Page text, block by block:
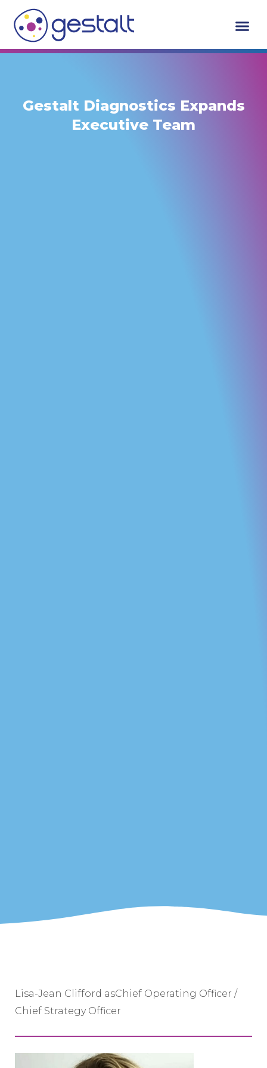
content
Gestalt Diagnostics Expands
Executive Team
Lisa-Jean Clifford asChief Operating Officer /
Chief Strategy Officer